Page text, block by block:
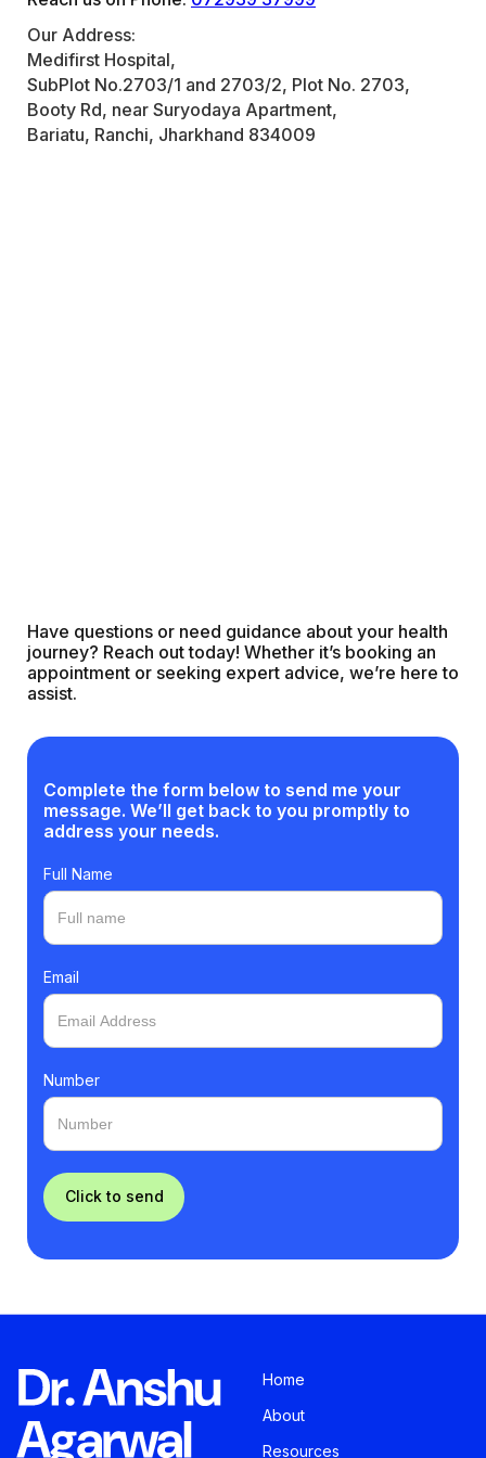
Our Address:
Medifirst Hospital,
SubPlot No.2703/1 and 2703/2, Plot No. 2703,
Booty Rd, near Suryodaya Apartment,
Bariatu, Ranchi, Jharkhand 834009
Have questions or need guidance about your health
journey? Reach out today! Whether it’s booking an
appointment or seeking expert advice, we’re here to
assist.
Complete the form below to send me your
message. We’ll get back to you promptly to
address your needs.
Full Name
Email
Number
Home
About
Resources